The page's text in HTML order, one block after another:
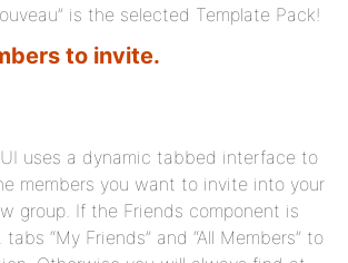
is the selected Template Pack!
to invite.
uses a dynamic tabbed interface to
members you want to invite into your
group. If the Friends component is
“My Friends” and “All Members” to